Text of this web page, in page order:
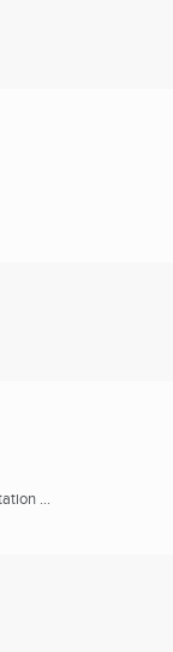
...